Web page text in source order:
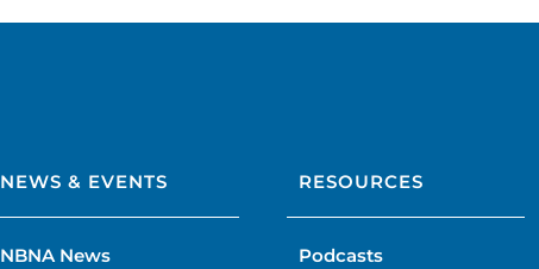
NEWS & EVENTS
NBNA News
RESOURCES
Podcasts